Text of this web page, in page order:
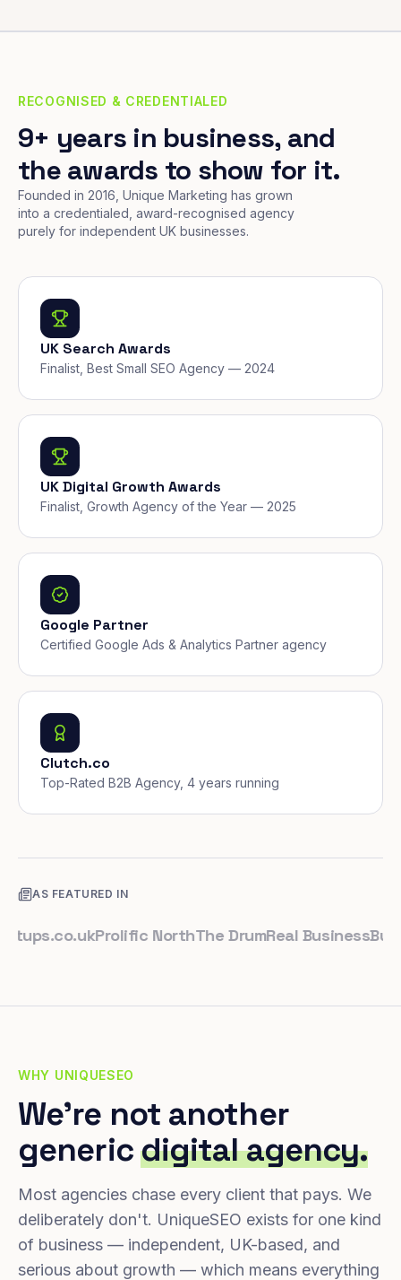
RECOGNISED & CREDENTIALED
9+ years in business, and
the awards to show for it.
Founded in 2016, Unique Marketing has grown
into a credentialed, award-recognised agency
purely for independent UK businesses.
UK Search Awards
Finalist, Best Small SEO Agency — 2024
UK Digital Growth Awards
Finalist, Growth Agency of the Year — 2025
Google Partner
Certified Google Ads & Analytics Partner agency
Clutch.co
Top-Rated B2B Agency, 4 years running
AS FEATURED IN
Prolific NorthThe DrumReal Business
WHY UNIQUESEO
We're not another
genericdigital agency.
Most agencies chase every client that pays. We
deliberately don't. UniqueSEO exists for one kind
of business — independent, UK-based, and
serious about growth — which means everything